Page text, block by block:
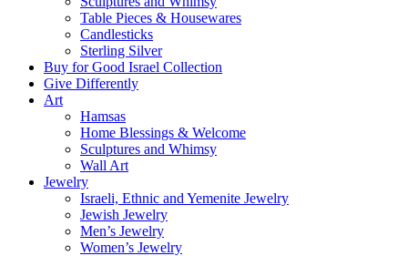
Table Pieces & Housewares
Candlesticks
Sterling Silver
Buy for Good Israel Collection
Give Differently
Art
Hamsas
Home Blessings & Welcome
Sculptures and Whimsy
Wall Art
Jewelry
Israeli, Ethnic and Yemenite Jewelry
Jewish Jewelry
Men’s Jewelry
Women’s Jewelry